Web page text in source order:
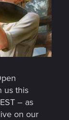
us this
– as
on our